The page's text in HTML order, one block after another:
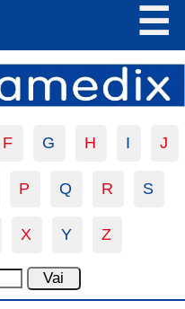
☰
F G H I J
P Q R S
X Y Z